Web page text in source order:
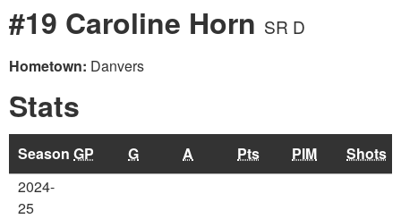
#19 Caroline Horn SR D
Hometown: Danvers
Stats
Season GP G A Pts PIM
Shots
2024-
25